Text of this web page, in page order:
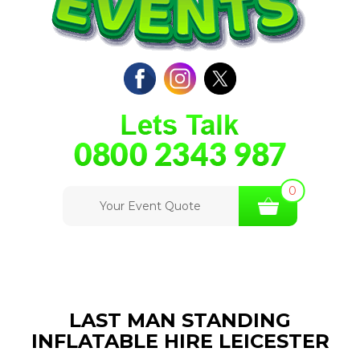
0
Your Event Quote
LAST MAN STANDING
INFLATABLE HIRE LEICESTER